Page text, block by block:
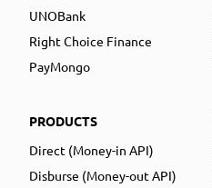
UNOBank
Right Choice Finance
PayMongo
PRODUCTS
Direct (Money-in API)
Disburse (Money-out API)